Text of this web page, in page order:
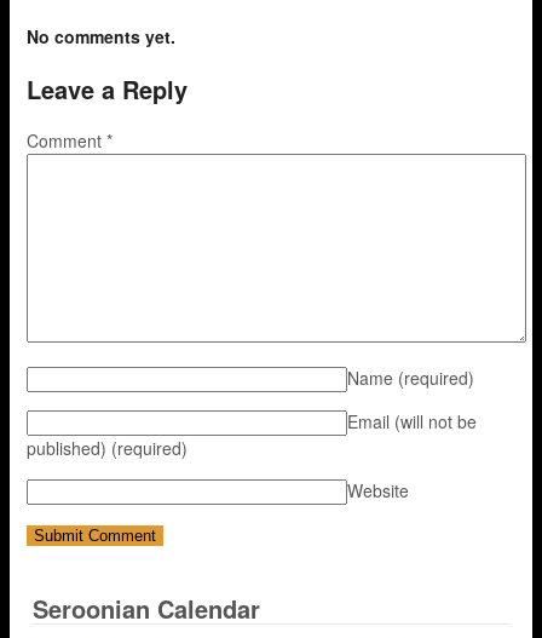
No comments yet.
Leave a Reply
Comment *
Name (required)
Email (will not be
published) (required)
Website
Seroonian Calendar